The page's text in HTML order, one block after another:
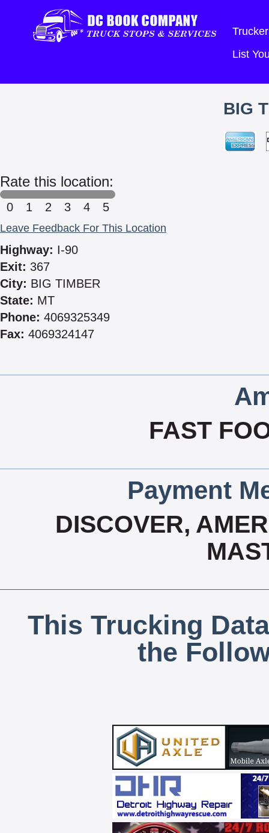
List
BIG
Rate this location:
0 1 2 3 4 5
Leave Feedback For This Location
Highway: I-90
Exit: 367
City: BIG TIMBER
State: MT
Phone: 4069325349
Fax: 4069324147
FAST
Payment
DISCOVER,
This Trucking
the